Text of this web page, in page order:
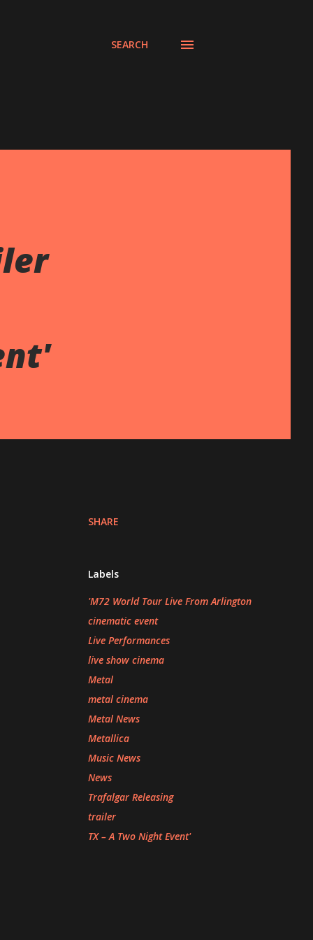
SEARCH
SHARE
Labels
'M72 World Tour Live From Arlington
cinematic event
Live Performances
live show cinema
Metal
metal cinema
Metal News
Metallica
Music News
News
Trafalgar Releasing
trailer
TX – A Two Night Event'